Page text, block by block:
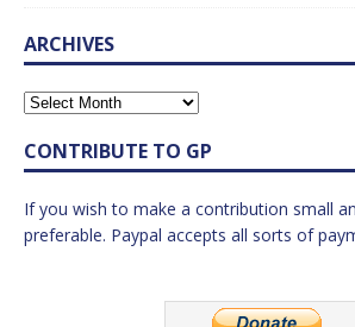
ARCHIVES
CONTRIBUTE TO GP
If you wish to make a contribution small
preferable. Paypal accepts all sorts of